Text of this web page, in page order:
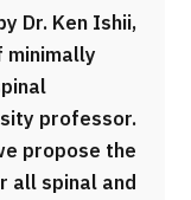
Dr. Ken Ishii,
minimally
professor.
propose the
all spinal and